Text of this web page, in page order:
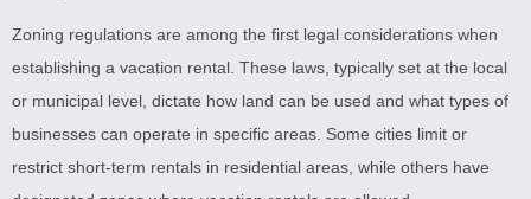
Zoning regulations are among the first legal considerations when
establishing a vacation rental. These laws, typically set at the local
or municipal level, dictate how land can be used and what types of
businesses can operate in specific areas. Some cities limit or
restrict short-term rentals in residential areas, while others have